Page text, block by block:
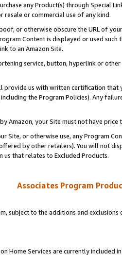
any Product(s) through Special
resale or commercial use of any kind.
or otherwise obscure the URL of
Content is displayed or used
to an Amazon Site.
service, button, hyperlink or
provide us with written certification
the Program Policies). Any
Amazon, your Site must not have
Site, or otherwise use, any Program
by other retailers). You will not
that relates to Excluded Products.
Associates Program
subject to the additions and
Home Services are currently included